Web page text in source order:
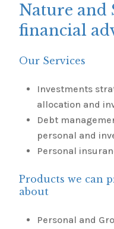
Nature and
financial
Our Services
Investments
allocation and
Debt
personal and
Personal
Products we can
about
Personal and